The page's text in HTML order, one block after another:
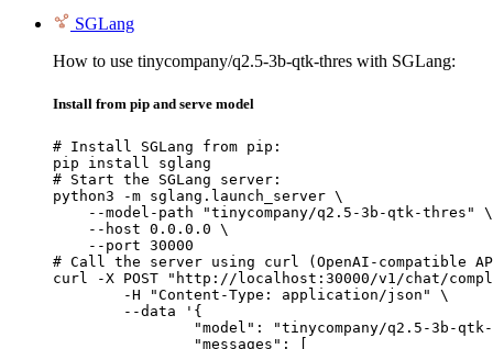
SGLang
How to use tinycompany/q2.5-3b-qtk-thres with SGLang:
Install from pip and serve model
# Install SGLang from pip:
pip install sglang
# Start the SGLang server:
python3 -m sglang.launch_server \
    --model-path "tinycompany/q2.5-3b-qtk-thres" \
    --host 0.0.0.0 \
    --port 30000
# Call the server using curl (OpenAI-compatible
curl -X POST "http://localhost:30000/v1/chat/